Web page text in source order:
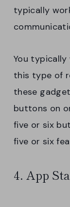
typically
You
this type of
these
buttons on
five or six
five or six
4. App